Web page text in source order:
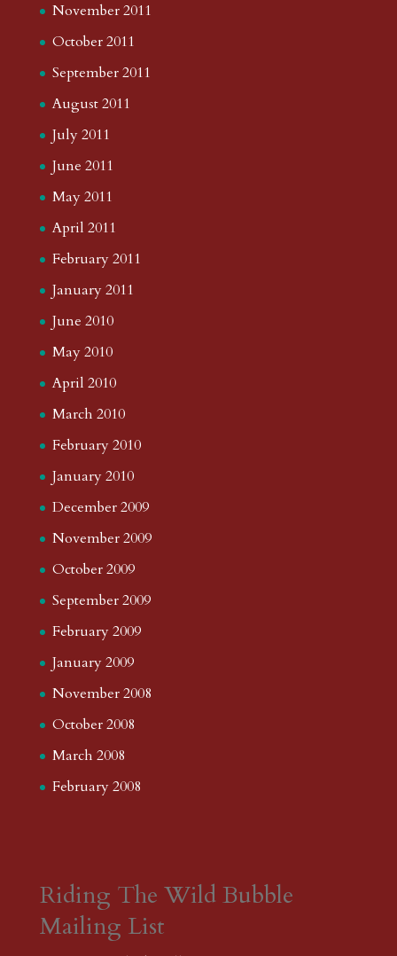
November 2011
October 2011
September 2011
August 2011
July 2011
June 2011
May 2011
April 2011
February 2011
January 2011
June 2010
May 2010
April 2010
March 2010
February 2010
January 2010
December 2009
November 2009
October 2009
September 2009
February 2009
January 2009
November 2008
October 2008
March 2008
February 2008
Riding The Wild Bubble
Mailing List